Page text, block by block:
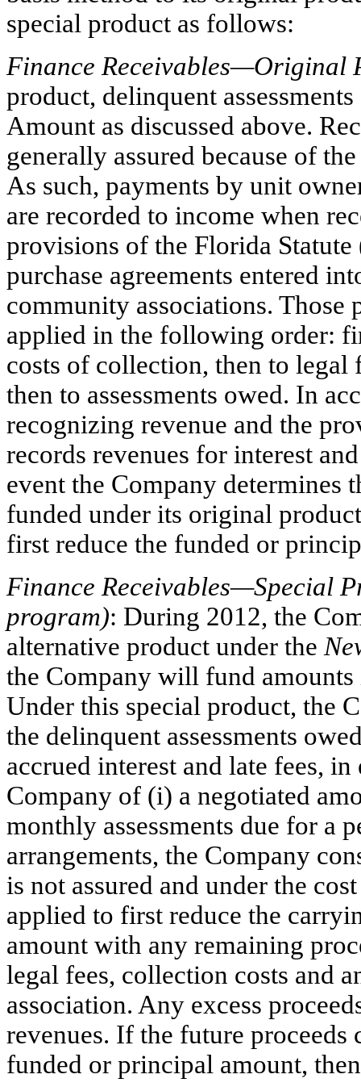
special product as follows:
Finance Receivables—Original
product, delinquent
Amount as discussed above.
generally assured because of
As such, payments by unit
are recorded to income when
provisions of the Florida
purchase agreements entered
community associations. Those
applied in the following order:
costs of collection, then to legal
then to assessments owed. In
recognizing revenue and the
records revenues for interest
event the Company
funded under its original
first reduce the funded or
Finance Receivables—Special
program): During 2012, the
alternative product under the
the Company will fund
Under this special product, the
the delinquent assessments
accrued interest and late fees,
Company of (i) a negotiated
monthly assessments due for a
arrangements, the Company
is not assured and under the
applied to first reduce the
amount with any remaining
legal fees, collection costs and
association. Any excess
revenues. If the future proceeds
funded or principal amount,